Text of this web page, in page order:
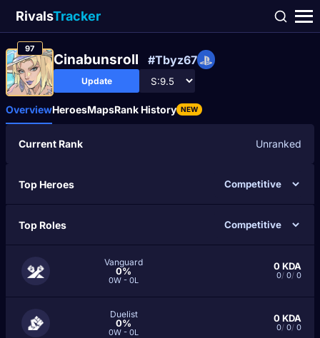
RivalsTracker
97
Cinabunsroll #Tbyz67
Update
OverviewHeroesMapsRank History NEW
Current Rank Unranked
Top Heroes
Top Roles
Vanguard
0%
0W - 0L
0KDA
0/ 0/ 0
Duelist
0%
0W - 0L
0KDA
0/ 0/ 0